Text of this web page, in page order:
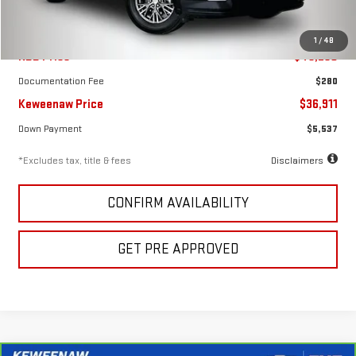
1 / 48
Less
KBB Price $43,250
Documentation Fee $280
Keweenaw Price $36,911
Down Payment $5,537
*Excludes tax, title & fees Disclaimers
CONFIRM AVAILABILITY
GET PRE APPROVED